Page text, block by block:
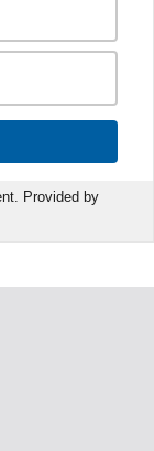
Provided by